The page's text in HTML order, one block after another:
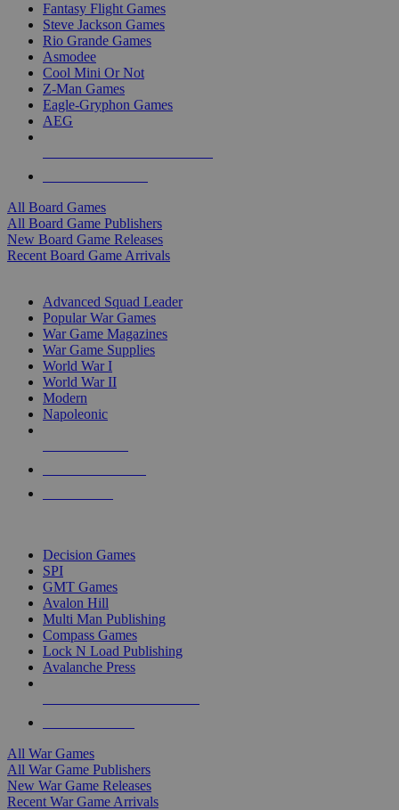
Fantasy Flight Games
Steve Jackson Games
Rio Grande Games
Asmodee
Cool Mini Or Not
Z-Man Games
Eagle-Gryphon Games
AEG
All Board Games
All Board Game Publishers
New Board Game Releases
Recent Board Game Arrivals
Advanced Squad Leader
Popular War Games
War Game Magazines
War Game Supplies
World War I
World War II
Modern
Napoleonic
Decision Games
SPI
GMT Games
Avalon Hill
Multi Man Publishing
Compass Games
Lock N Load Publishing
Avalanche Press
All War Games
All War Game Publishers
New War Game Releases
Recent War Game Arrivals